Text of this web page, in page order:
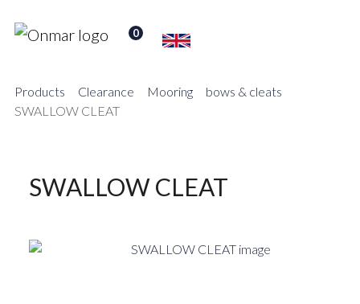
0
Products Clearance Mooring
bows & cleats
SWALLOW CLEAT
SWALLOW CLEAT